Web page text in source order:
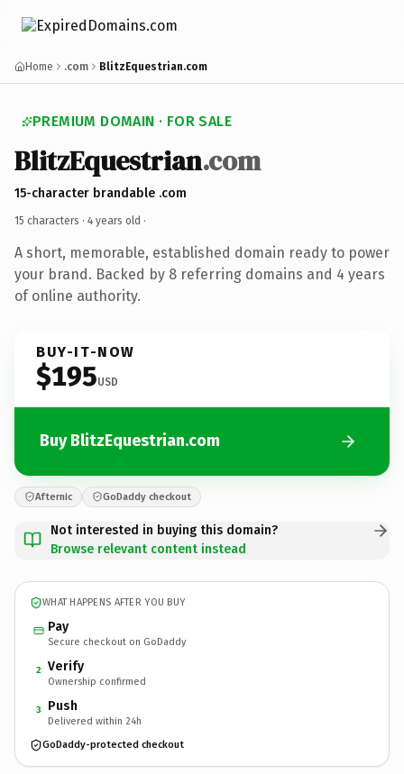
Home .com BlitzEquestrian.com
PREMIUM DOMAIN · FOR SALE
BlitzEquestrian.com
15-character brandable .com
15 characters · 4 years old ·
A short, memorable, established domain ready to power
your brand. Backed by 8 referring domains and 4 years
of online authority.
BUY-IT-NOW
$195USD
Buy BlitzEquestrian.com
Afternic GoDaddy checkout
Not interested in buying this domain?
Browse relevant content instead
WHAT HAPPENS AFTER YOU BUY
Pay
Secure checkout on GoDaddy
2 Verify
Ownership confirmed
3 Push
Delivered within 24h
GoDaddy-protected checkout